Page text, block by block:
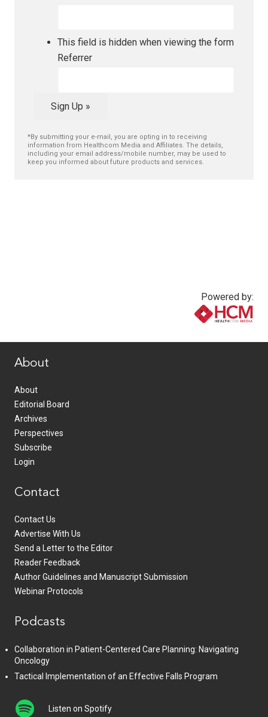
This field is hidden when viewing the form
Referrer
Sign Up »
*By submitting your e-mail, you are opting in to receiving
information from Healthcom Media and Affiliates. The details,
including your email address/mobile number, may be used to
keep you informed about future products and services.
Powered by:
About
About
Editorial Board
Archives
Perspectives
Subscribe
Login
Contact
Contact Us
Advertise With Us
Send a Letter to the Editor
Reader Feedback
Author Guidelines and Manuscript Submission
Webinar Protocols
Podcasts
Collaboration in Patient-Centered Care Planning: Navigating
Oncology
Tactical Implementation of an Effective Falls Program
Listen on Spotify